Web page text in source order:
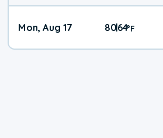
Mon, Aug 17 80|64°F